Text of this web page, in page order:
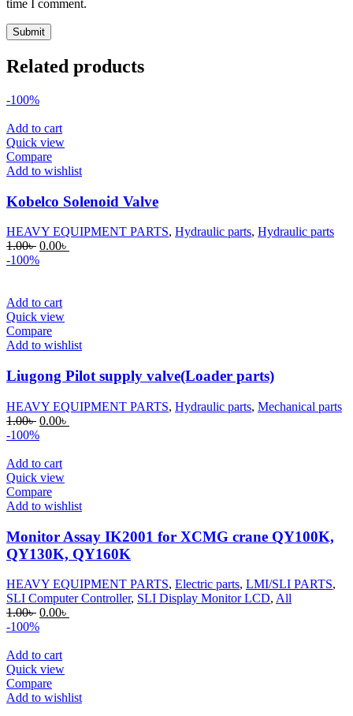
time I comment.
Related products
-100%
Add to cart
Quick view
Compare
Add to wishlist
Kobelco Solenoid Valve
HEAVY EQUIPMENT PARTS, Hydraulic parts, Hydraulic parts
1.00৳ Original
price
0.00৳
-100%
Add to cart
Quick view
Compare
Add to wishlist
Liugong Pilot supply valve(Loader parts)
HEAVY EQUIPMENT PARTS, Hydraulic parts, Mechanical parts
1.00৳ Original
price
1.00৳ .
0.00৳
-100%
Add to cart
Quick view
Compare
Add to wishlist
Monitor Assay IK2001 for XCMG crane QY100K,
QY130K, QY160K
HEAVY EQUIPMENT PARTS, Electric parts, LMI/SLI PARTS,
SLI Computer Controller, SLI Display Monitor LCD, All
1.00৳ Original
price
1.00৳ .
0.00৳
-100%
Add to cart
Quick view
Compare
Add to wishlist